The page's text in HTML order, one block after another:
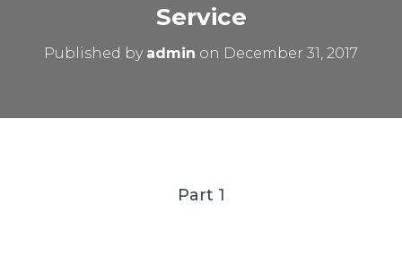
Service
Published by admin on December 31, 2017
Part 1